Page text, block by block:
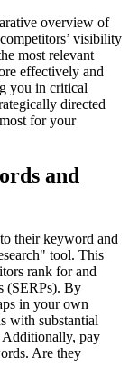
overview of
visibility
most relevant
effectively and
you in critical
directed
for your
and
their keyword and
tool. This
rank for and
(SERPs). By
in your own
with substantial
Additionally, pay
Are they